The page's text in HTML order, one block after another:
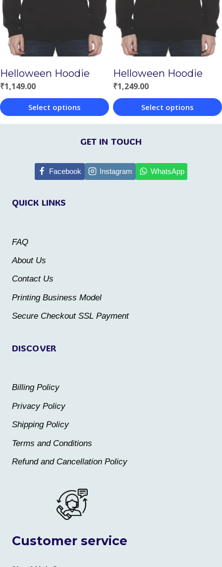
options
may
be
chosen
on
the
product
options
may
be
chosen
on
the
product
Helloween Hoodie
₹1,149.00
Select options
This
The
chosen
product
Helloween Hoodie
₹1,249.00
Select options
This
product
multiple
product
Customer service
DISCOVER
Billing Policy
Privacy Policy
Shipping Policy
Terms and Conditions
Refund and Cancellation Policy
QUICK LINKS
FAQ
About Us
Contact Us
Printing Business Model
Secure Checkout SSL Payment
GET IN TOUCH
Facebook Instagram WhatsApp